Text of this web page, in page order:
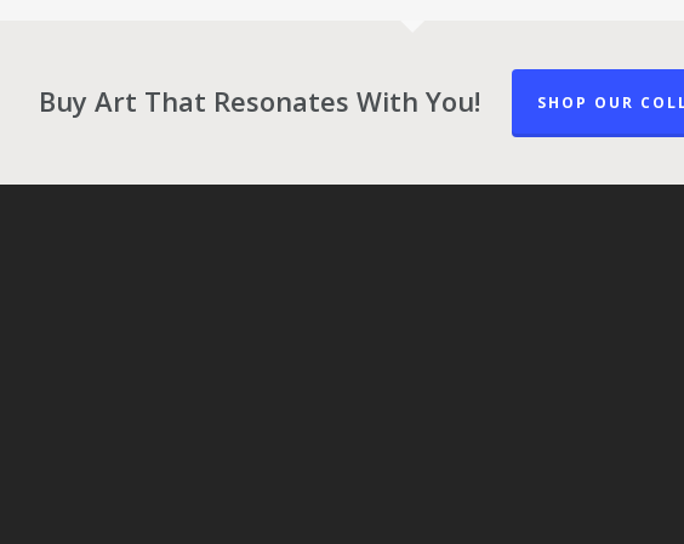
Buy Art That Resonates With You! SHOP OUR